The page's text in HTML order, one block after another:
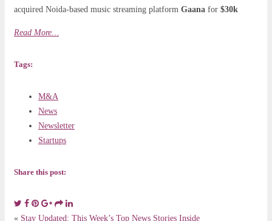
acquired Noida-based music streaming platform Gaana for $30k
Read More…
Tags:
M&A
News
Newsletter
Startups
Share this post:
« Stay Updated: This Week’s Top News Stories Inside